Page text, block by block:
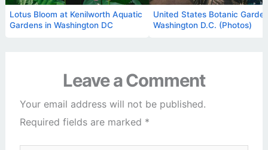
Lotus Bloom at Kenilworth Aquatic
Gardens in Washington DC
United States Botanic
Washington D.C. (Photos)
Leave a Comment
Your email address will not be published.
Required fields are marked *